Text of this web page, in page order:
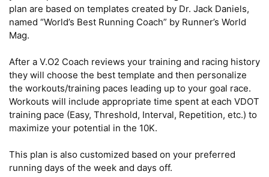
plan are based on templates created by Dr. Jack Daniels,
named “World’s Best Running Coach” by Runner’s World
Mag.
After a V.O2 Coach reviews your training and racing history
they will choose the best template and then personalize
the workouts/training paces leading up to your goal race.
Workouts will include appropriate time spent at each VDOT
training pace (Easy, Threshold, Interval, Repetition, etc.) to
maximize your potential in the 10K.
This plan is also customized based on your preferred
running days of the week and days off.